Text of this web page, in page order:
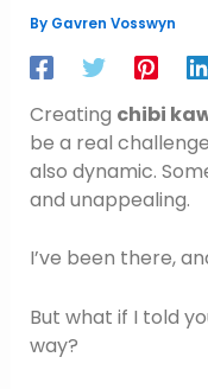
By Gavren Vosswyn
Creating chibi
be a real
also dynamic.
and unappealing.
I’ve been there,
But what if I told
way?